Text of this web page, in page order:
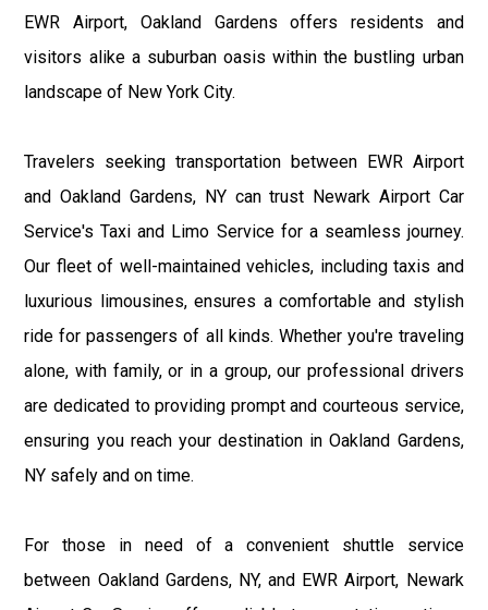
EWR Airport, Oakland Gardens offers residents and
visitors alike a suburban oasis within the bustling urban
landscape of New York City.
Travelers seeking transportation between EWR Airport
and Oakland Gardens, NY can trust Newark Airport Car
Service's Taxi and Limo Service for a seamless journey.
Our fleet of well-maintained vehicles, including taxis and
luxurious limousines, ensures a comfortable and stylish
ride for passengers of all kinds. Whether you're traveling
alone, with family, or in a group, our professional drivers
are dedicated to providing prompt and courteous service,
ensuring you reach your destination in Oakland Gardens,
NY safely and on time.
For those in need of a convenient shuttle service
between Oakland Gardens, NY, and EWR Airport, Newark